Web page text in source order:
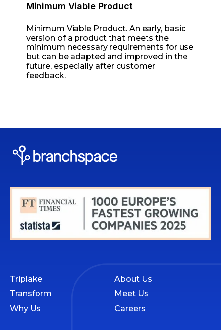
Minimum Viable Product
Minimum Viable Product. An early, basic
version of a product that meets the
minimum necessary requirements for use
but can be adapted and improved in the
future, especially after customer
feedback.
Triplake
Transform
Why Us
About Us
Meet Us
Careers